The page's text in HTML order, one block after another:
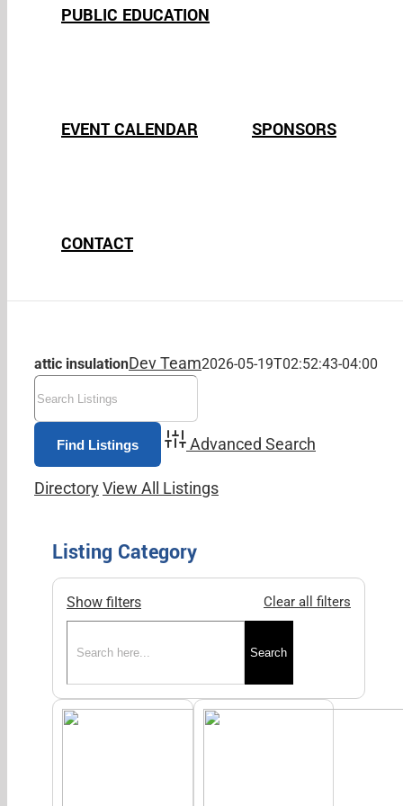
PUBLIC EDUCATION
EVENT CALENDAR SPONSORS
CONTACT
attic insulationDev Team2026-05-19T02:52:43-04:00
Advanced Search
DirectoryView All Listings
Listing Category
Show filters Clear all filters
Search